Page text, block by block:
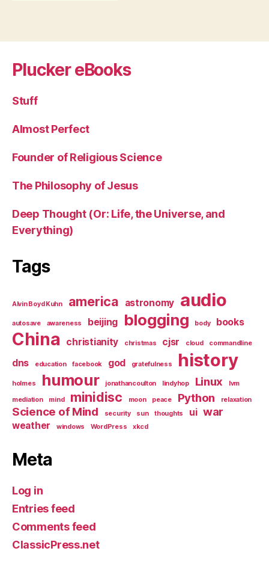
Plucker eBooks
Stuff
Almost Perfect
Founder of Religious Science
The Philosophy of Jesus
Deep Thought (Or: Life, the Universe, and
Everything)
Tags
Alvin Boyd Kuhn america astronomy audio
autosave awareness beijing blogging body books
China christianity christmas cjsr cloud commandline
dns education facebook god gratefulness history
holmes humour jonathancoulton lindyhop Linux lvm
mediation mind minidisc moon peace Python relaxation
Science of Mind security sun thoughts ui war
weather windows WordPress xkcd
Meta
Log in
Entries feed
Comments feed
ClassicPress.net